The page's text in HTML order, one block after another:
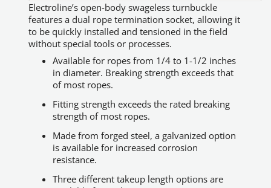
Electroline’s open-body swageless turnbuckle
features a dual rope termination socket, allowing it
to be quickly installed and tensioned in the field
without special tools or processes.
Available for ropes from 1/4 to 1-1/2 inches
in diameter. Breaking strength exceeds that
of most ropes.
Fitting strength exceeds the rated breaking
strength of most ropes.
Made from forged steel, a galvanized option
is available for increased corrosion
resistance.
Three different takeup length options are